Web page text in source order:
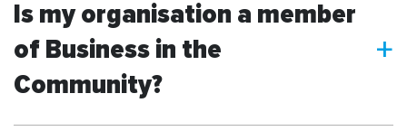
a
Is my organisation a member
of Business in the
Community?